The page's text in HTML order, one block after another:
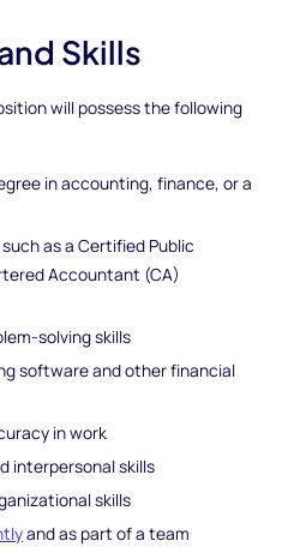
Skills
will possess the following
in accounting, finance, or a
as a Certified Public
Accountant (CA)
solving skills
software and other financial
in work
interpersonal skills
skills
and as part of a team